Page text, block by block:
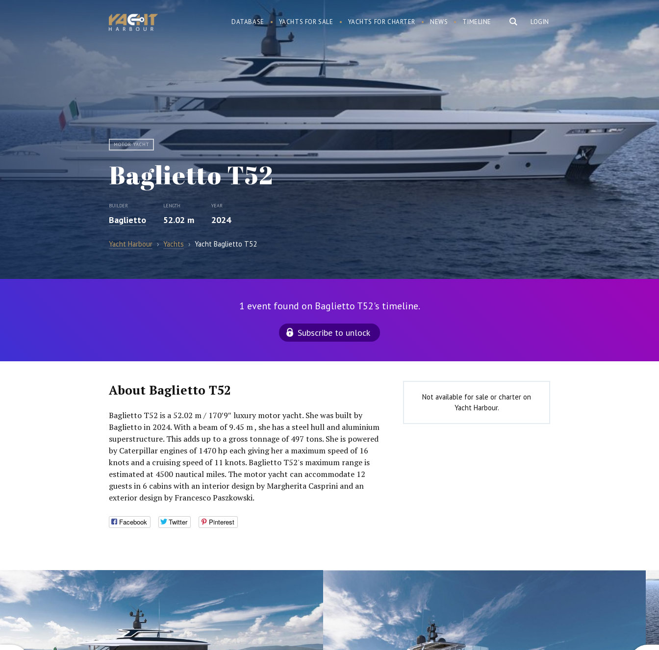
LOGIN
DATABASE YACHTS FOR SALE YACHTS FOR CHARTER NEWS TIMELINE
MOTOR YACHT
Baglietto T52
BUILDER
Baglietto
LENGTH
52.02 m
YEAR
2024
Yacht Harbour › Yachts › Yacht Baglietto T52
1 event found on Baglietto T52's timeline.
Subscribe to unlock
About Baglietto T52
Baglietto T52 is a 52.02 m / 170′9″ luxury motor yacht. She was built by
Baglietto in 2024. With a beam of 9.45 m , she has a steel hull and aluminium
superstructure. This adds up to a gross tonnage of 497 tons. She is powered
by Caterpillar engines of 1470 hp each giving her a maximum speed of 16
knots and a cruising speed of 11 knots. Baglietto T52's maximum range is
estimated at 4500 nautical miles. The motor yacht can accommodate 12
guests in 6 cabins with an interior design by Margherita Casprini and an
exterior design by Francesco Paszkowski.
Facebook Twitter Pinterest
Not available for sale or charter on
Yacht Harbour.